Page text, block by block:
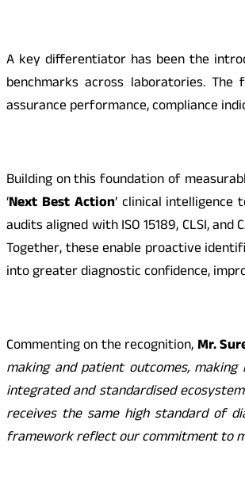
A key differentiator has been the
benchmarks across laboratories.
assurance performance, compliance
Building on this foundation of
‘Next Best Action’ clinical
audits aligned with ISO 15189, CLSI,
Together, these enable proactive
into greater diagnostic confidence,
Commenting on the recognition,Mr.
making and patient outcomes,
integrated and standardised
receives the same high standard of
framework reflect our commitment to